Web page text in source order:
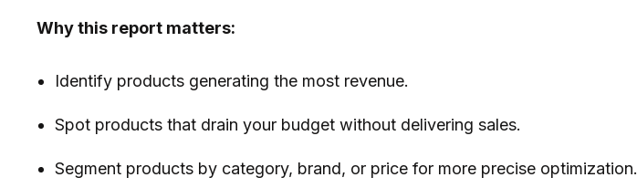
Why this report matters:
Identify products generating the most revenue.
Spot products that drain your budget without delivering sales.
Segment products by category, brand, or price for more precise optimization.